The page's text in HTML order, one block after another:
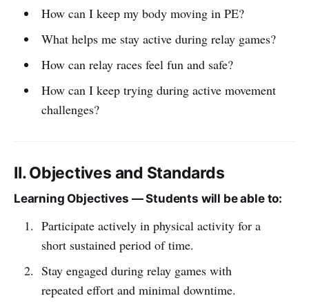
How can I keep my body moving in PE?
What helps me stay active during relay games?
How can relay races feel fun and safe?
How can I keep trying during active movement
challenges?
II. Objectives and Standards
Learning Objectives — Students will be able to:
Participate actively in physical activity for a
short sustained period of time.
Stay engaged during relay games with
repeated effort and minimal downtime.